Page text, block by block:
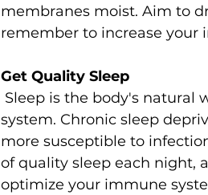
membranes moist. Aim to
remember to increase your
Get Quality Sleep
system. Chronic sleep
more susceptible to
of quality sleep each night,
optimize your immune